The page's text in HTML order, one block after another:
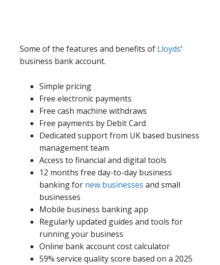
Some of the features and benefits of Lloyds’
business bank account.
Simple pricing
Free electronic payments
Free cash machine withdraws
Free payments by Debit Card
Dedicated support from UK based business
management team
Access to financial and digital tools
12 months free day-to-day business
banking for new businesses and small
businesses
Mobile business banking app
Regularly updated guides and tools for
running your business
Online bank account cost calculator
59% service quality score based on a 2025